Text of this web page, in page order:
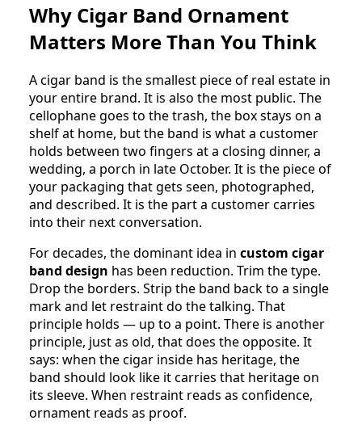
Why Cigar Band Ornament
Matters More Than You Think
A cigar band is the smallest piece of real estate in
your entire brand. It is also the most public. The
cellophane goes to the trash, the box stays on a
shelf at home, but the band is what a customer
holds between two fingers at a closing dinner, a
wedding, a porch in late October. It is the piece of
your packaging that gets seen, photographed,
and described. It is the part a customer carries
into their next conversation.
For decades, the dominant idea in custom cigar
band design has been reduction. Trim the type.
Drop the borders. Strip the band back to a single
mark and let restraint do the talking. That
principle holds — up to a point. There is another
principle, just as old, that does the opposite. It
says: when the cigar inside has heritage, the
band should look like it carries that heritage on
its sleeve. When restraint reads as confidence,
ornament reads as proof.